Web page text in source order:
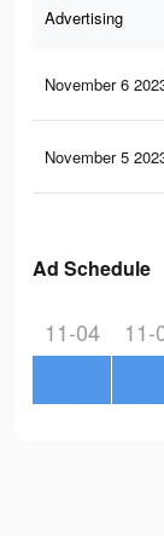
Advertising
November 6
November 5
Ad Schedule
11-04 11-